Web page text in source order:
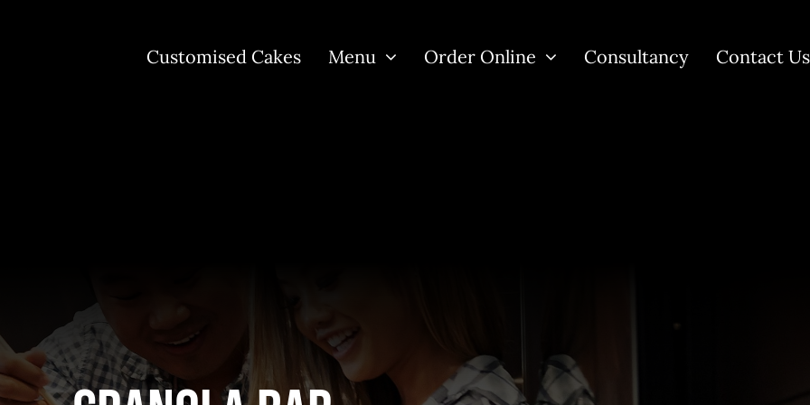
Customised Cakes Menu Order Online Consultancy Contact Us